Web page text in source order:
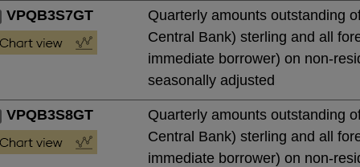
VPQB3S7GT
Quarterly amounts outstanding
Central Bank) sterling and all
immediate borrower) on non-
seasonally adjusted
VPQB3S8GT
Quarterly amounts outstanding
Central Bank) sterling and all
immediate borrower) on non-